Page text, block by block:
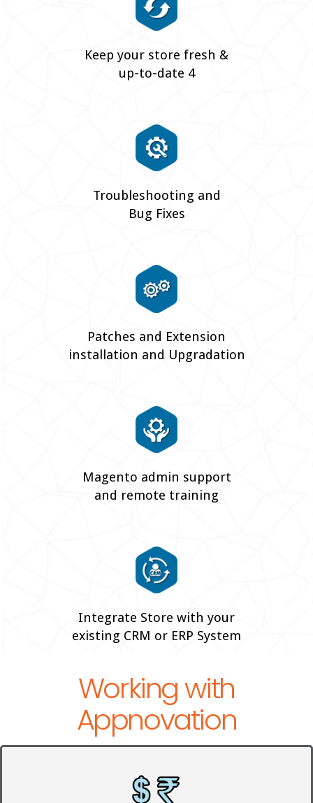
Keep your store fresh &
up-to-date 4
Troubleshooting and
Bug Fixes
Patches and Extension
installation and Upgradation
Magento admin support
and remote training
Integrate Store with your
existing CRM or ERP System
Working with
Appnovation